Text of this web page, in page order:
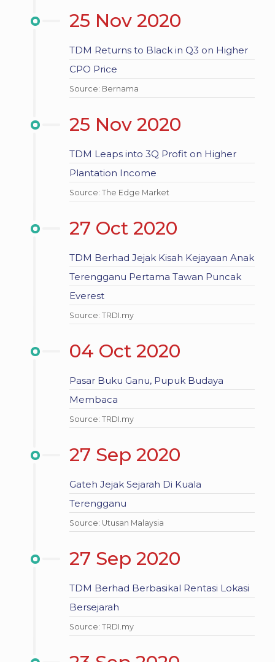
25 Nov 2020
TDM Returns to Black in Q3 on Higher
CPO Price
Source: Bernama
25 Nov 2020
TDM Leaps into 3Q Profit on Higher
Plantation Income
Source: The Edge Market
27 Oct 2020
TDM Berhad Jejak Kisah Kejayaan Anak
Terengganu Pertama Tawan Puncak
Everest
Source: TRDI.my
04 Oct 2020
Pasar Buku Ganu, Pupuk Budaya
Membaca
Source: TRDI.my
27 Sep 2020
Gateh Jejak Sejarah Di Kuala
Terengganu
Source: Utusan Malaysia
27 Sep 2020
TDM Berhad Berbasikal Rentasi Lokasi
Bersejarah
Source: TRDI.my